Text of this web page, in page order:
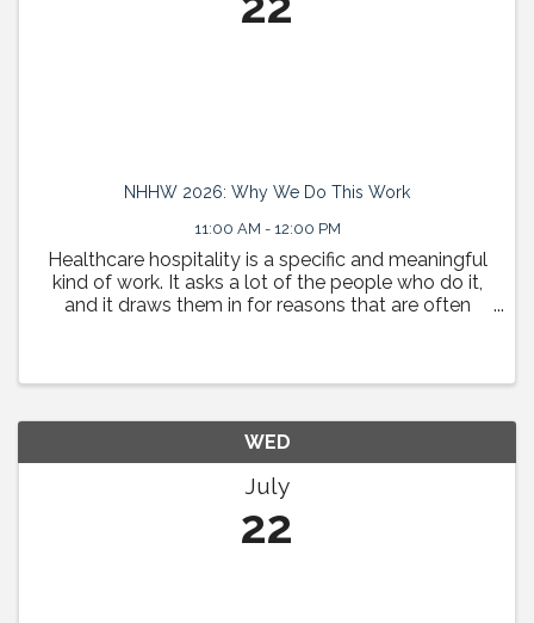
NHHW 2026: Why We Do This Work
11:00 AM - 12:00 PM
Healthcare hospitality is a specific and meaningful
kind of work. It asks a lot of the people who do it,
and it draws them in for reasons that are often
WED
July
22